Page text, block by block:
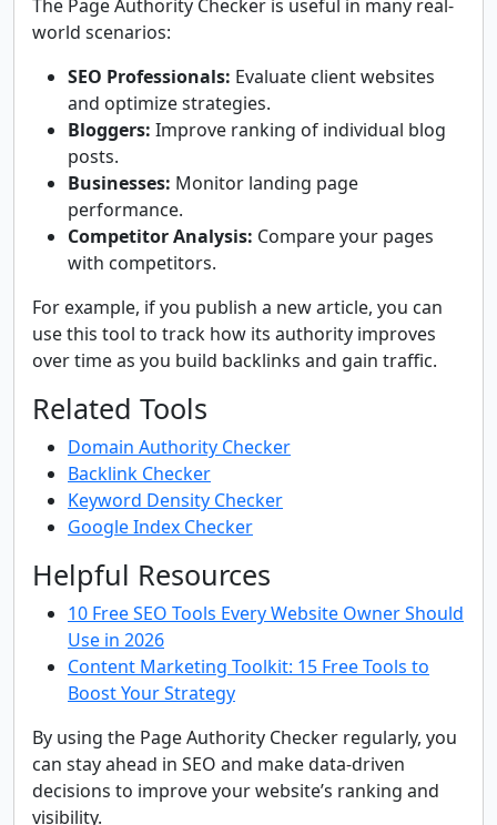
The Page Authority Checker is useful in many real-
world scenarios:
SEO Professionals: Evaluate client websites
and optimize strategies.
Bloggers: Improve ranking of individual blog
posts.
Businesses: Monitor landing page
performance.
Competitor Analysis: Compare your pages
with competitors.
For example, if you publish a new article, you can
use this tool to track how its authority improves
over time as you build backlinks and gain traffic.
Related Tools
Domain Authority Checker
Backlink Checker
Keyword Density Checker
Google Index Checker
Helpful Resources
10 Free SEO Tools Every Website Owner Should
Use in 2026
Content Marketing Toolkit: 15 Free Tools to
Boost Your Strategy
By using the Page Authority Checker regularly, you
can stay ahead in SEO and make data-driven
decisions to improve your website’s ranking and
visibility.